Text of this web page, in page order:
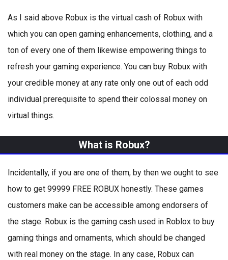
As I said above Robux is the virtual cash of Robux with
which you can open gaming enhancements, clothing, and a
ton of every one of them likewise empowering things to
refresh your gaming experience. You can buy Robux with
your credible money at any rate only one out of each odd
individual prerequisite to spend their colossal money on
virtual things.
What is Robux?
Incidentally, if you are one of them, by then we ought to see
how to get 99999 FREE ROBUX honestly. These games
customers make can be accessible among endorsers of
the stage. Robux is the gaming cash used in Roblox to buy
gaming things and ornaments, which should be changed
with real money on the stage. In any case, Robux can